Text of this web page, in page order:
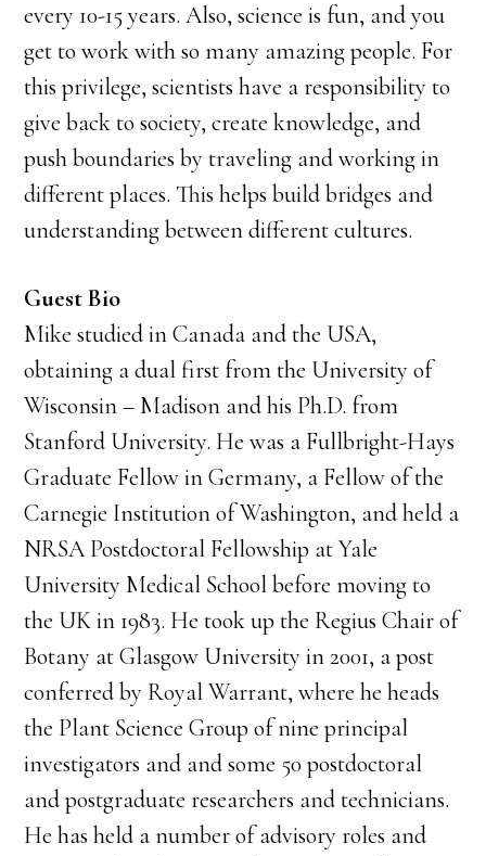
every 10-15 years. Also, science is fun, and you
get to work with so many amazing people. For
this privilege, scientists have a responsibility to
give back to society, create knowledge, and
push boundaries by traveling and working in
different places. This helps build bridges and
understanding between different cultures.
Guest Bio
Mike studied in Canada and the USA,
obtaining a dual first from the University of
Wisconsin – Madison and his Ph.D. from
Stanford University. He was a Fullbright-Hays
Graduate Fellow in Germany, a Fellow of the
Carnegie Institution of Washington, and held a
NRSA Postdoctoral Fellowship at Yale
University Medical School before moving to
the UK in 1983. He took up the Regius Chair of
Botany at Glasgow University in 2001, a post
conferred by Royal Warrant, where he heads
the Plant Science Group of nine principal
investigators and and some 50 postdoctoral
and postgraduate researchers and technicians.
He has held a number of advisory roles and